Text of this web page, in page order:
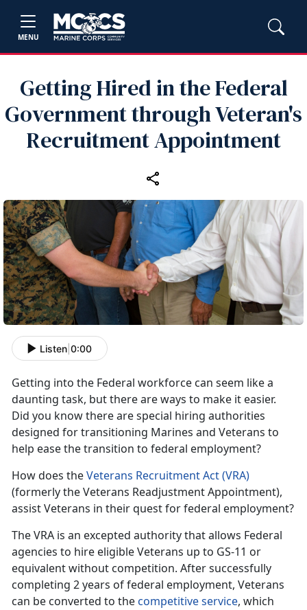
MENU
Getting Hired in the Federal
Government through Veteran's
Recruitment Appointment
Listen 0:00
Getting into the Federal workforce can seem like a
daunting task, but there are ways to make it easier.
Did you know there are special hiring authorities
designed for transitioning Marines and Veterans to
help ease the transition to federal employment?
How does theVeterans Recruitment Act (VRA)
(formerly the Veterans Readjustment Appointment),
assist Veterans in their quest for federal employment?
The VRA is an excepted authority that allows Federal
agencies to hire eligible Veterans up to GS-11 or
equivalent without competition. After successfully
completing 2 years of federal employment, Veterans
can be converted to thecompetitive service, which